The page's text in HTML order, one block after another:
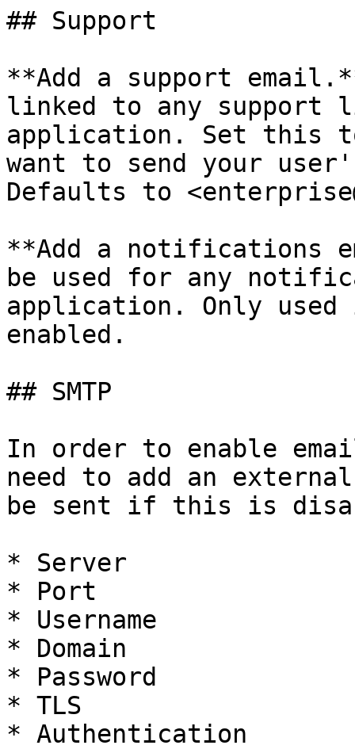
## Support
**Add a support
linked to any support
application. Set this
want to send your
Defaults to
**Add a notifications
be used for any
application. Only
enabled.
## SMTP
In order to enable
need to add an
be sent if this is
* Server
* Port
* Username
* Domain
* Password
* TLS
* Authentication